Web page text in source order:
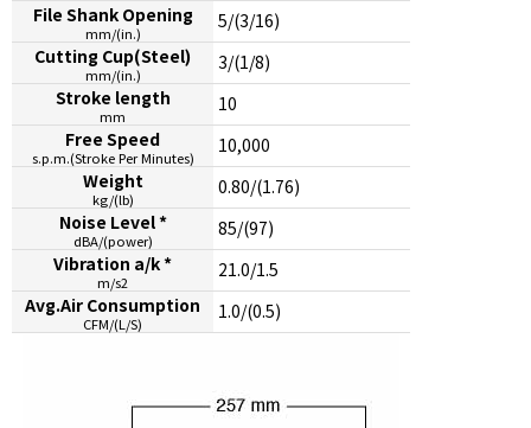
File Shank Opening
mm/(in.)
5/(3/16)
Cutting Cup(Steel)
mm/(in.)
3/(1/8)
Stroke length
mm
10
Free Speed
s.p.m.(Stroke Per Minutes)
10,000
Weight
kg/(lb)
0.80/(1.76)
Noise Level *
dBA/(power)
85/(97)
Vibration a/k *
m/s2
21.0/1.5
Avg.Air Consumption
CFM/(L/S)
1.0/(0.5)